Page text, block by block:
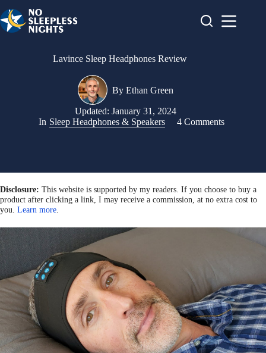
to
content
Lavince Sleep Headphones Review
By Ethan Green
Updated: January 31, 2024
In Sleep Headphones & Speakers 4 Comments
Disclosure: This website is supported by my readers. If you choose to buy a
product after clicking a link, I may receive a commission, at no extra cost to
you. Learn more